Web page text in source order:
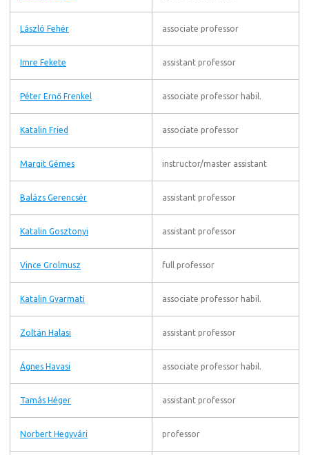
László Fehér associate professor
Imre Fekete assistant professor
Péter Ernő Frenkel associate professor habil.
Katalin Fried associate professor
Margit Gémes instructor/master assistant
Balázs Gerencsér assistant professor
Katalin Gosztonyi assistant professor
Vince Grolmusz full professor
Katalin Gyarmati associate professor habil.
Zoltán Halasi assistant professor
Ágnes Havasi associate professor habil.
Tamás Héger assistant professor
Norbert Hegyvári professor